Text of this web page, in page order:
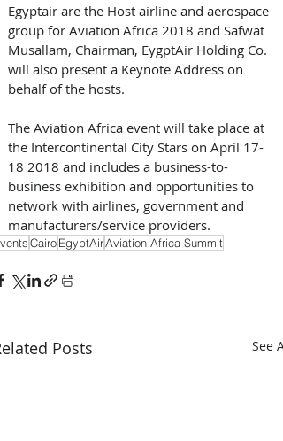
Egyptair are the Host airline and aerospace
group for Aviation Africa 2018 and Safwat
Musallam, Chairman, EygptAir Holding Co.
will also present a Keynote Address on
behalf of the hosts.
The Aviation Africa event will take place at
the Intercontinental City Stars on April 17-
18 2018 and includes a business-to-
business exhibition and opportunities to
network with airlines, government and
manufacturers/service providers.
CairoEgyptAirAviation Africa Summit
Posts See All